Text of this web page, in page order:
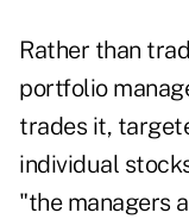
Rather than
portfolio
trades it,
individual
"the managers